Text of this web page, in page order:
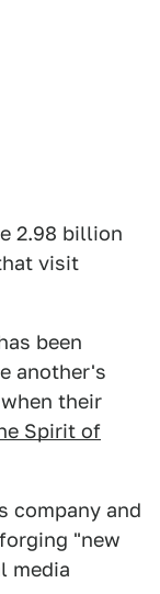
2.98 billion
visit
been
another's
their
Spirit of
company and
"new
media